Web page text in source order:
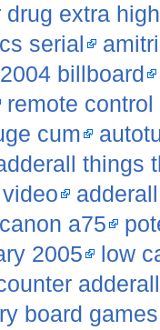
drug extra
serial
billboard
remote
cum
things
canon a75
2005
low
board games